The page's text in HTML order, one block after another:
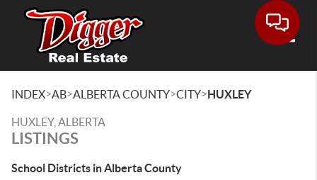
INDEX>AB>ALBERTA COUNTY>CITY>HUXLEY
HUXLEY, ALBERTA
LISTINGS
School Districts in Alberta County